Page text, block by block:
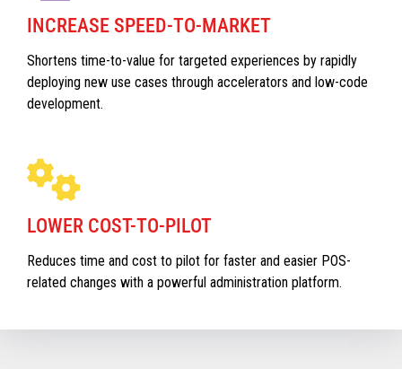
INCREASE SPEED-TO-MARKET
Shortens time-to-value for targeted experiences by rapidly
deploying new use cases through accelerators and low-code
development.
LOWER COST-TO-PILOT
Reduces time and cost to pilot for faster and easier POS-
related changes with a powerful administration platform.